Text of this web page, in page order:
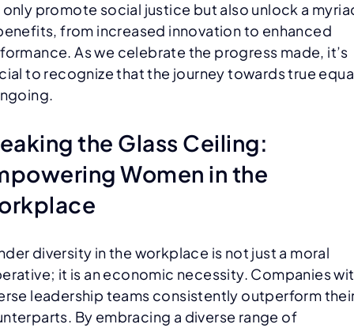
promote social justice but also unlock a
from increased innovation to enhanced
As we celebrate the progress made, it’s
to recognize that the journey towards true
the Glass Ceiling:
Women in the
diversity in the workplace is not just a moral
it is an economic necessity. Companies
leadership teams consistently outperform
By embracing a diverse range of